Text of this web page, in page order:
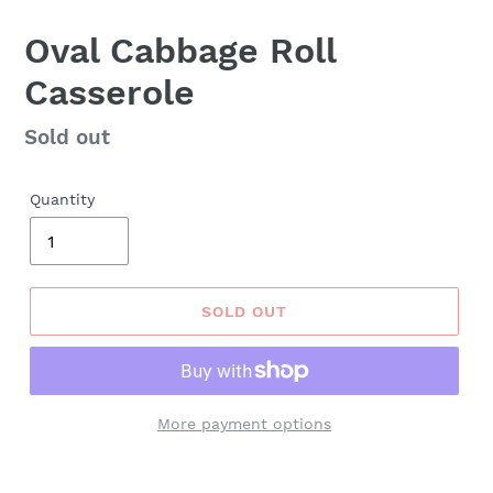
Oval Cabbage Roll
Casserole
Regular
Sold out
Quantity
SOLD OUT
More payment options